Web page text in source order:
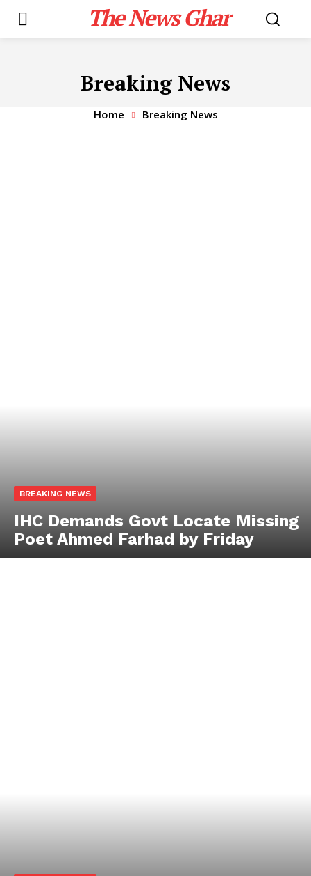
The News Ghar
Breaking News
Home Breaking News
BREAKING NEWS
IHC Demands Govt Locate Missing
Poet Ahmed Farhad by Friday